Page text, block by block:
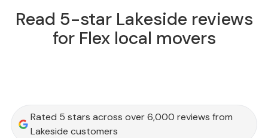
Read 5-star Lakeside reviews
for Flex local movers
Rated 5 stars across over 6,000 reviews from
Lakeside customers